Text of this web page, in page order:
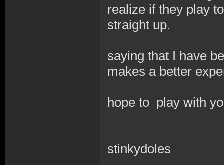
realize if they play
straight up.
saying that I have
makes a better
hope to play with
stinkydoles